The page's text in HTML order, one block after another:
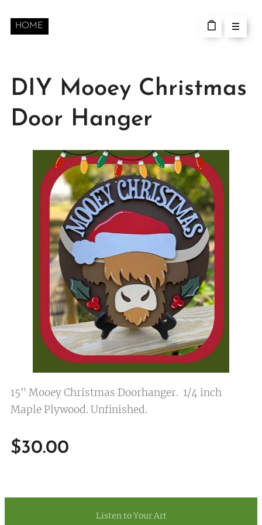
HOME
DIY Mooey Christmas
Door Hanger
15" Mooey Christmas Doorhanger. 1/4 inch
Maple Plywood. Unfinished.
$30.00
Listen to Your Art